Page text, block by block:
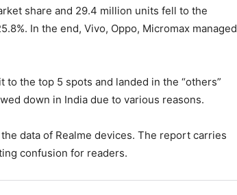
share and 29.4 million units fell to the
In the end, Vivo, Oppo, Micromax managed
to the top 5 spots and landed in the “others”
down in India due to various reasons.
data of Realme devices. The report carries
confusion for readers.